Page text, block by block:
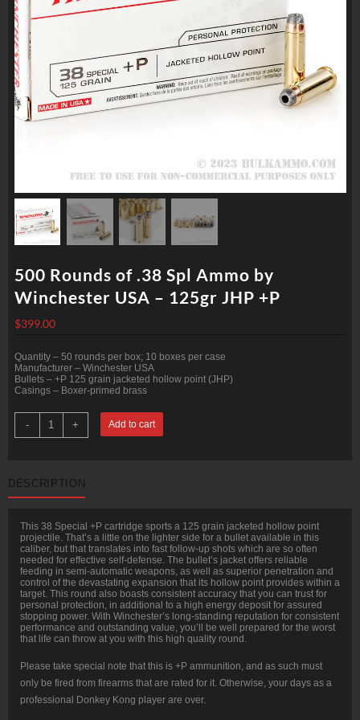
500 Rounds of .38 Spl Ammo by
Winchester USA – 125gr JHP +P
$399.00
Quantity – 50 rounds per box; 10 boxes per case
Manufacturer – Winchester USA
Bullets – +P 125 grain jacketed hollow point (JHP)
Casings – Boxer-primed brass
-
500
Rounds
of
by
Winchester
125gr
JHP
+P
quantity
+ Add to cart
DESCRIPTION
This 38 Special +P cartridge sports a 125 grain jacketed hollow point
projectile. That’s a little on the lighter side for a bullet available in this
caliber, but that translates into fast follow-up shots which are so often
needed for effective self-defense. The bullet’s jacket offers reliable
feeding in semi-automatic weapons, as well as superior penetration and
control of the devastating expansion that its hollow point provides within a
target. This round also boasts consistent accuracy that you can trust for
personal protection, in additional to a high energy deposit for assured
stopping power. With Winchester’s long-standing reputation for consistent
performance and outstanding value, you’ll be well prepared for the worst
that life can throw at you with this high quality round.
Please take special note that this is +P ammunition, and as such must
only be fired from firearms that are rated for it. Otherwise, your days as a
professional Donkey Kong player are over.